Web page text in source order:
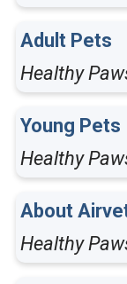
Adult Pets
Healthy
Young Pets
Healthy
About
Healthy